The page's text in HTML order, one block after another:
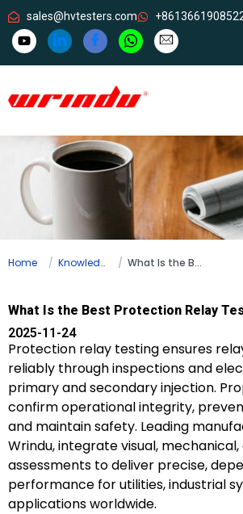
sales@hvtesters.com
Home Knowledge What Is the Best Protection Relay Testing Procedure?
What Is the Best Protection Relay
2025-11-24
Protection relay testing ensures
reliably through inspections and
primary and secondary injection.
confirm operational integrity,
and maintain safety. Leading
Wrindu, integrate visual,
assessments to deliver precise,
performance for utilities, industrial
applications worldwide.